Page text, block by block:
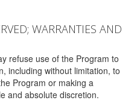
WARRANTIES AND
refuse use of the Program to
including without limitation, to
Program or making a
and absolute discretion.